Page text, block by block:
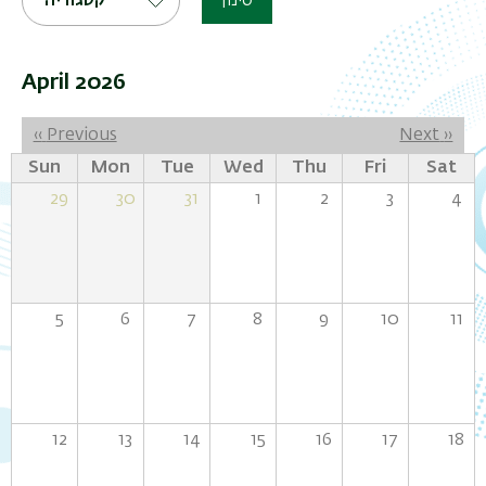
April 2026
Pagination
‹‹ Previous Next ››
Sun
Mon Tue Wed Thu Fri
Sat
29
30 31 1 2 3 4
5 6 7 8 9 10 11
12 13 14 15 16 17 18